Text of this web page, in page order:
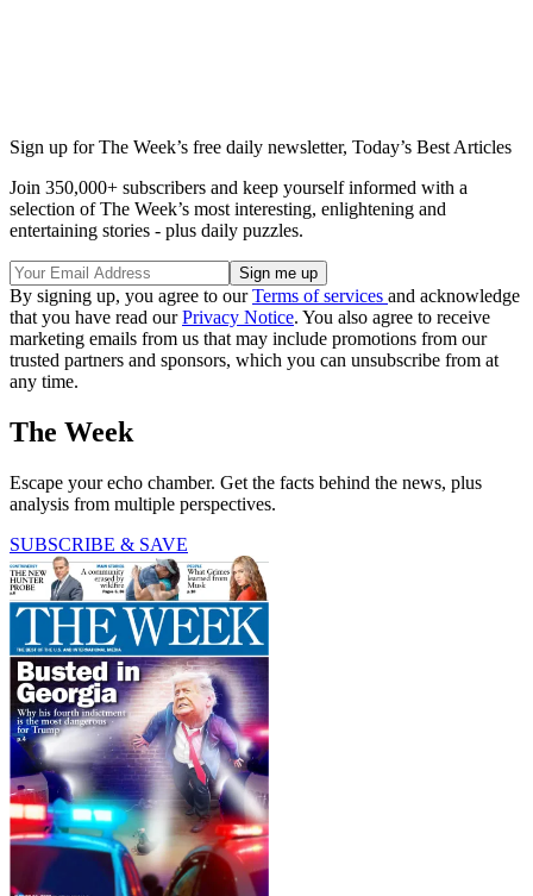
Sign up for The Week’s free daily newsletter, Today’s Best Articles
Join 350,000+ subscribers and keep yourself informed with a
selection of The Week’s most interesting, enlightening and
entertaining stories - plus daily puzzles.
By signing up, you agree to ourTerms of services and acknowledge
that you have read ourPrivacy Notice. You also agree to receive
marketing emails from us that may include promotions from our
trusted partners and sponsors, which you can unsubscribe from at
any time.
The Week
Escape your echo chamber. Get the facts behind the news, plus
analysis from multiple perspectives.
SUBSCRIBE & SAVE